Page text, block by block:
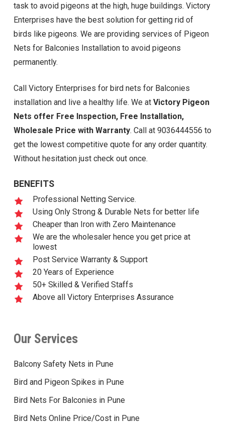
task to avoid pigeons at the high, huge buildings. Victory
Enterprises have the best solution for getting rid of
birds like pigeons. We are providing services of Pigeon
Nets for Balconies Installation to avoid pigeons
permanently.
Call Victory Enterprises for bird nets for Balconies
installation and live a healthy life. We at Victory Pigeon
Nets offer Free Inspection, Free Installation,
Wholesale Price with Warranty. Call at 9036444556 to
get the lowest competitive quote for any order quantity.
Without hesitation just check out once.
BENEFITS
Professional Netting Service.
Using Only Strong & Durable Nets for better life
Cheaper than Iron with Zero Maintenance
We are the wholesaler hence you get price at
lowest
Post Service Warranty & Support
20 Years of Experience
50+ Skilled & Verified Staffs
Above all Victory Enterprises Assurance
Our Services
Balcony Safety Nets in Pune
Bird and Pigeon Spikes in Pune
Bird Nets For Balconies in Pune
Bird Nets Online Price/Cost in Pune